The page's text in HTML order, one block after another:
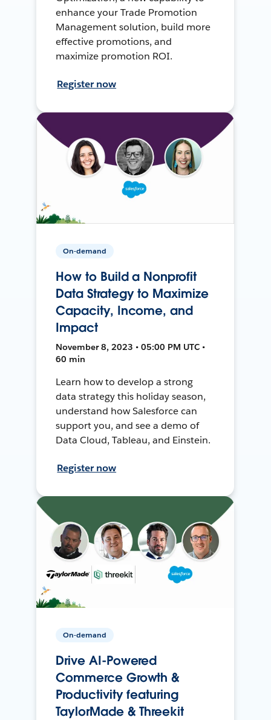
enhance your Trade Promotion
Management solution, build more
effective promotions, and
maximize promotion ROI.
Register now
On-demand
How to Build a Nonprofit
Data Strategy to Maximize
Capacity, Income, and
Impact
November 8, 2023 • 05:00 PM UTC •
60 min
Learn how to develop a strong
data strategy this holiday season,
understand how Salesforce can
support you, and see a demo of
Data Cloud, Tableau, and Einstein.
Register now
On-demand
Drive AI-Powered
Commerce Growth &
Productivity featuring
TaylorMade & Threekit